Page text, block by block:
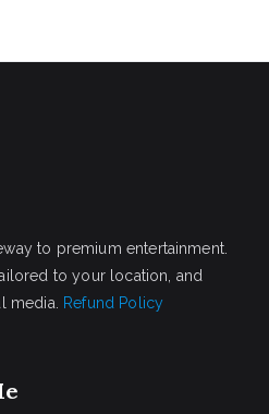
to premium entertainment.
to your location, and
media.
Refund Policy